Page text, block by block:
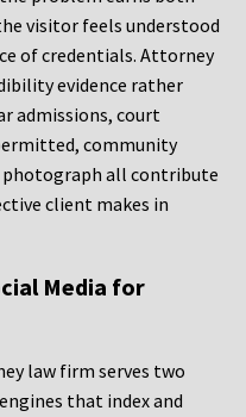
visitor feels understood
of credentials. Attorney
evidence rather
admissions, court
community
photograph all contribute
client makes in
Media for
law firm serves two
that index and